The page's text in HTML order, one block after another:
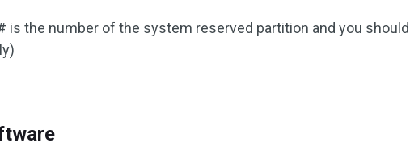
is the number of the system reserved partition and you should